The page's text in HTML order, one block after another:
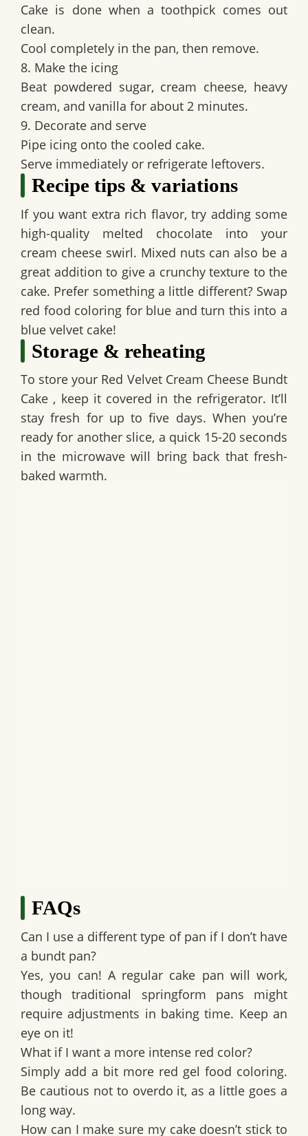
Cake is done when a toothpick comes out
clean.
Cool completely in the pan, then remove.
8. Make the icing
Beat powdered sugar, cream cheese, heavy
cream, and vanilla for about 2 minutes.
9. Decorate and serve
Pipe icing onto the cooled cake.
Serve immediately or refrigerate leftovers.
Recipe tips & variations
If you want extra rich flavor, try adding some
high-quality melted chocolate into your
cream cheese swirl. Mixed nuts can also be a
great addition to give a crunchy texture to the
cake. Prefer something a little different? Swap
red food coloring for blue and turn this into a
blue velvet cake!
Storage & reheating
To store your Red Velvet Cream Cheese Bundt
Cake , keep it covered in the refrigerator. It’ll
stay fresh for up to five days. When you’re
ready for another slice, a quick 15-20 seconds
in the microwave will bring back that fresh-
baked warmth.
FAQs
Can I use a different type of pan if I don’t have
a bundt pan?
Yes, you can! A regular cake pan will work,
though traditional springform pans might
require adjustments in baking time. Keep an
eye on it!
What if I want a more intense red color?
Simply add a bit more red gel food coloring.
Be cautious not to overdo it, as a little goes a
long way.
How can I make sure my cake doesn’t stick to